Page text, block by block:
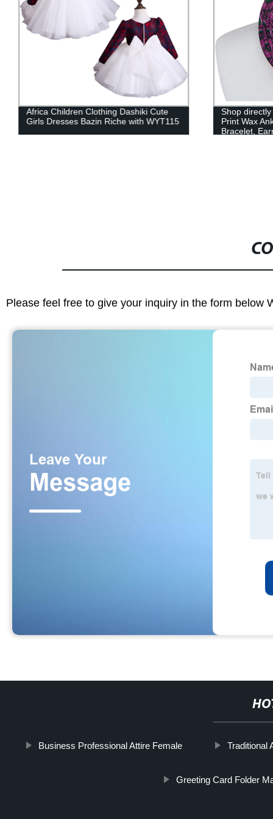
Africa Children Clothing Dashiki Cute
Girls Dresses Bazin Riche with WYT115
Shop
Print Wax
Bracelet,
Please feel free to give your inquiry in the form below
Business Professional Attire Female Traditional
Greeting Card Folder